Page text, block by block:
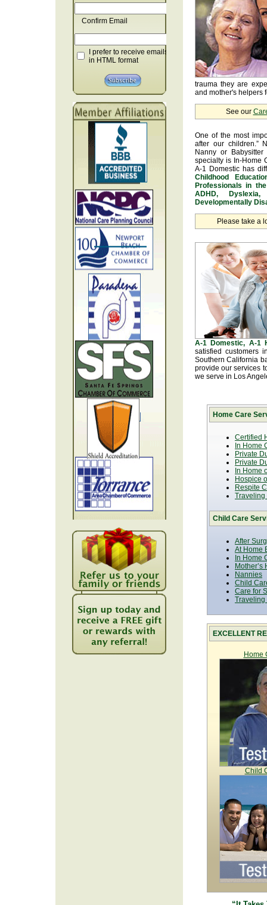
Confirm Email
I prefer to receive emails
in HTML format
trauma they are
and mother's helpers
See our
One of the most
after our children.”
Nanny or
specialty is In-Home
A-1 Domestic has
Childhood
Professionals in
ADHD,
Developmentally
Please take a
A-1 Domestic, A-1
satisfied customers
Southern California
provide our services
we serve in Los
Home Care
Certified
In Home
Private
Private
In Home
Hospice
Respite
Traveling
Child Care
After
At Home
In Home
Mother’s
Nannies
Child
Care for
Traveling
EXCELLENT
Home
Child